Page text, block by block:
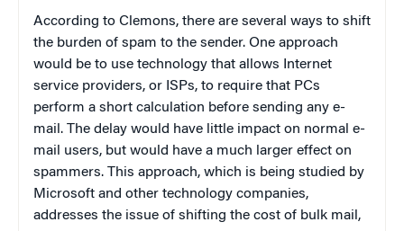
According to Clemons, there are several ways to shift
the burden of spam to the sender. One approach
would be to use technology that allows Internet
service providers, or ISPs, to require that PCs
perform a short calculation before sending any e-
mail. The delay would have little impact on normal e-
mail users, but would have a much larger effect on
spammers. This approach, which is being studied by
Microsoft and other technology companies,
addresses the issue of shifting the cost of bulk mail,